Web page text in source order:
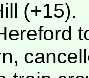
(+15).